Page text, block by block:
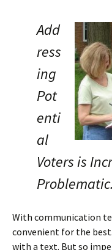
Add
ress
ing
Pot
enti
al
Voters is
Problematic.
With communication
convenient for the
with a text. But so